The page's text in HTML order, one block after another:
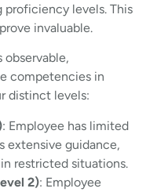
proficiency levels. This
invaluable.
competencies in
distinct levels:
: Employee has limited
extensive guidance,
restricted situations.
2): Employee